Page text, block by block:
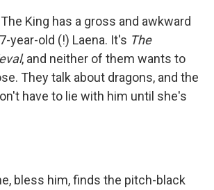
King has a gross and awkward
year-old (!) Laena. It's The
, and neither of them wants to
They talk about dragons, and the
have to lie with him until she's
bless him, finds the pitch-black